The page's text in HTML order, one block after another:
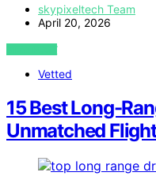
skypixeltech Team
April 20, 2026
VIEW POST
Vetted
15 Best Long-
Unmatched